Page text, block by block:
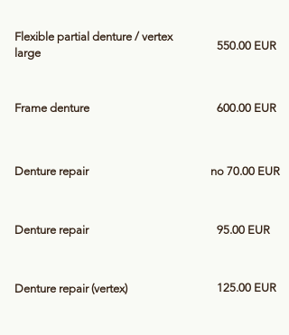
Flexible partial denture / vertex
large
550.00 EUR
600.00 EUR
Frame denture
Denture repair no 70.00 EUR
Denture repair 95.00 EUR
Denture repair (vertex) 125.00 EUR